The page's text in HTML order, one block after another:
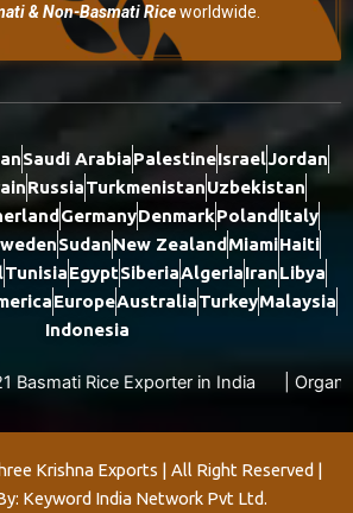
& Non-Basmati Riceworldwide.
Saudi ArabiaPalestineIsraelJordan
RussiaTurkmenistanUzbekistan
GermanyDenmarkPolandItaly
SudanNew ZealandMiamiHaiti
TunisiaEgyptSiberiaAlgeriaIranLibya
EuropeAustraliaTurkeyMalaysia
Indonesia
Rice Exporter in India |Organic
Krishna Exports | All Right Reserved |
Keyword India Network Pvt Ltd.